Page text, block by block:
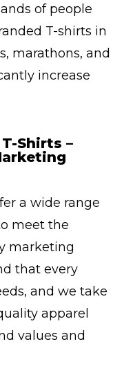
of people
T-shirts in
marathons, and
increase
Shirts –
a wide range
meet the
marketing
that every
and we take
apparel
values and